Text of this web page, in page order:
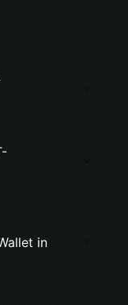
in